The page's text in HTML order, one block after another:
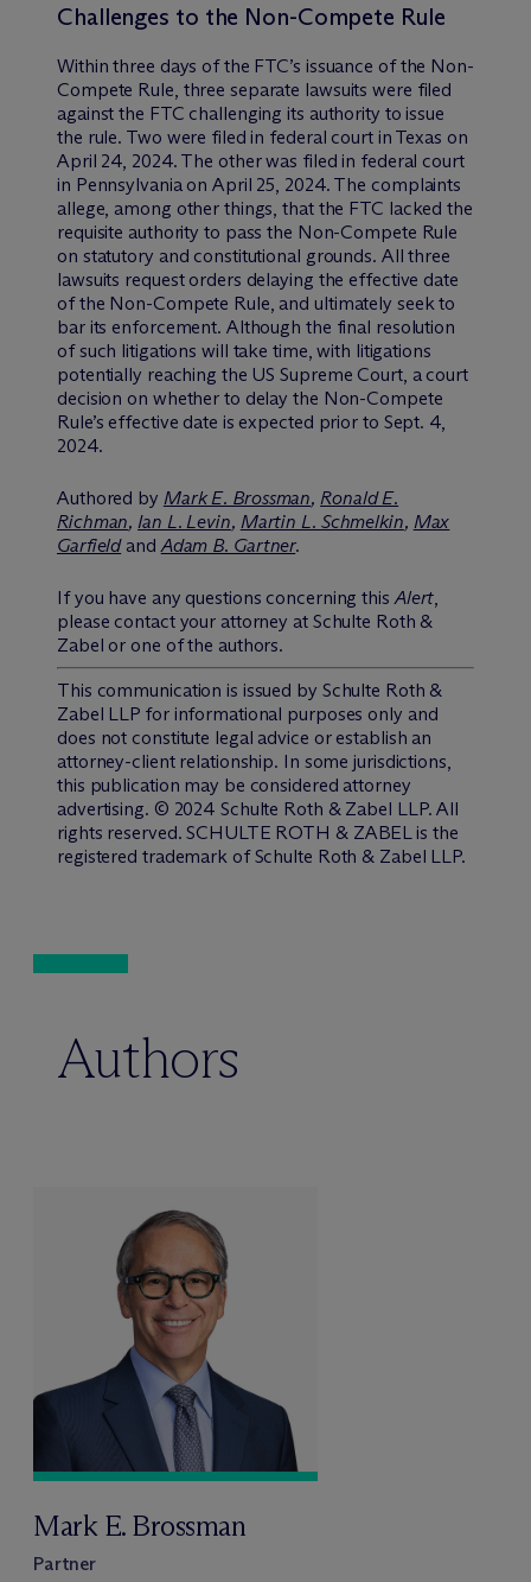
Challenges to the Non-Compete Rule
Within three days of the FTC’s issuance of the Non-
Compete Rule, three separate lawsuits were filed
against the FTC challenging its authority to issue
the rule. Two were filed in federal court in Texas on
April 24, 2024. The other was filed in federal court
in Pennsylvania on April 25, 2024. The complaints
allege, among other things, that the FTC lacked the
requisite authority to pass the Non-Compete Rule
on statutory and constitutional grounds. All three
lawsuits request orders delaying the effective date
of the Non-Compete Rule, and ultimately seek to
bar its enforcement. Although the final resolution
of such litigations will take time, with litigations
potentially reaching the US Supreme Court, a court
decision on whether to delay the Non-Compete
Rule’s effective date is expected prior to Sept. 4,
2024.
Authored by Mark E. Brossman,Ronald E.
Richman,Ian L. Levin, Martin L. Schmelkin, Max
Garfield andAdam B. Gartner.
If you have any questions concerning thisAlert,
please contact your attorney at Schulte Roth &
Zabel or one of the authors.
This communication is issued by Schulte Roth &
Zabel LLP for informational purposes only and
does not constitute legal advice or establish an
attorney-client relationship. In some jurisdictions,
this publication may be considered attorney
advertising. © 2024 Schulte Roth & Zabel LLP. All
rights reserved. SCHULTE ROTH & ZABEL is the
registered trademark of Schulte Roth & Zabel LLP.
Authors
Mark E. Brossman
Partner